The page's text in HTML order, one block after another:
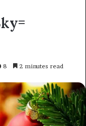
8 2 minutes read